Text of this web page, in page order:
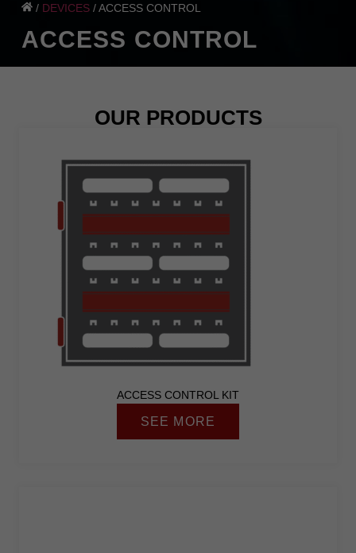
/ DEVICES/ACCESS CONTROL
ACCESS CONTROL
OUR PRODUCTS
ACCESS CONTROL KIT
SEE MORE